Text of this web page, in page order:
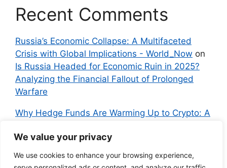
We value your privacy
We use cookies to enhance your browsing experience,
Recent Comments
Russia’s Economic Collapse: A Multifaceted
Crisis with Global Implications - World_Now on
Is Russia Headed for Economic Ruin in 2025?
Analyzing the Financial Fallout of Prolonged
Warfare
Why Hedge Funds Are Warming Up to Crypto: A
Independent NewsonBitcoin vs. Crypto: A
Veteran’s Guide to Avoiding Scams and
Embracing the Real Innovation